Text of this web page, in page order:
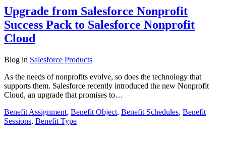
Upgrade from Salesforce Nonprofit
Success Pack to Salesforce Nonprofit
Cloud
Blog in Salesforce Products
As the needs of nonprofits evolve, so does the technology that
supports them. Salesforce recently introduced the new Nonprofit
Cloud, an upgrade that promises to…
Benefit Assignment, Benefit Object, Benefit Schedules, Benefit
Sessions, Benefit Type